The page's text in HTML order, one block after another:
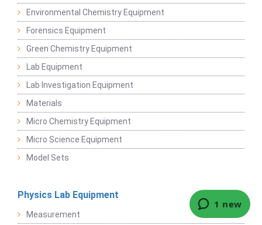
Environmental Chemistry Equipment
Forensics Equipment
Green Chemistry Equipment
Lab Equipment
Lab Investigation Equipment
Materials
Micro Chemistry Equipment
Micro Science Equipment
Model Sets
Physics Lab Equipment
Measurement